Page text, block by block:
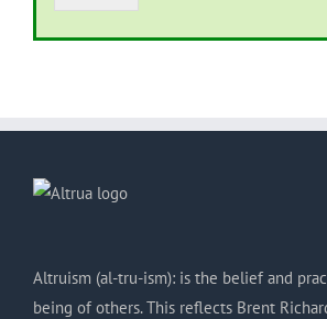
Altruism (al-tru-ism): is the belief and
being of others. This reflects Brent